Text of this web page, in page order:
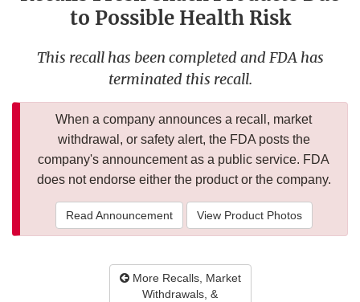
to Possible Health Risk
This recall has been completed and FDA has
terminated this recall.
When a company announces a recall, market
withdrawal, or safety alert, the FDA posts the
company's announcement as a public service. FDA
does not endorse either the product or the company.
Read Announcement View Product Photos
More Recalls, Market
Withdrawals, &